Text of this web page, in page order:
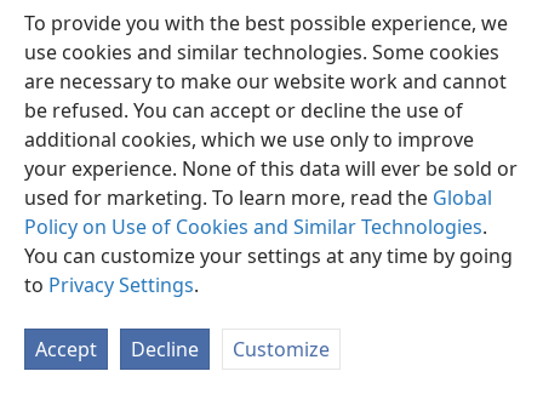
To provide you with the best possible experience, we
use cookies and similar technologies. Some cookies
are necessary to make our website work and cannot
be refused. You can accept or decline the use of
additional cookies, which we use only to improve
your experience. None of this data will ever be sold or
used for marketing. To learn more, read the Global
Policy on Use of Cookies and Similar Technologies.
You can customize your settings at any time by going
to Privacy Settings.
Accept Decline Customize
Afrikaans Voorkeure
Copyright© 2026 Watch Tower Bible and Tract Society of Pennsylvania
Privaatheidsbeleid
JW.ORG
Meld aan